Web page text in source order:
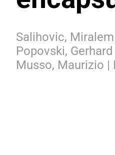
Salihovic,
Popovski,
Musso, Maurizio |